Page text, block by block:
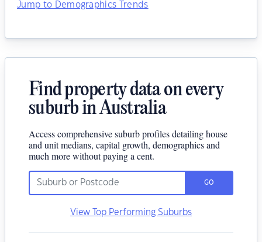
Jump to Demographics Trends
Find property data on every
suburb in Australia
Access comprehensive suburb profiles detailing house
and unit medians, capital growth, demographics and
much more without paying a cent.
GO
View Top Performing Suburbs